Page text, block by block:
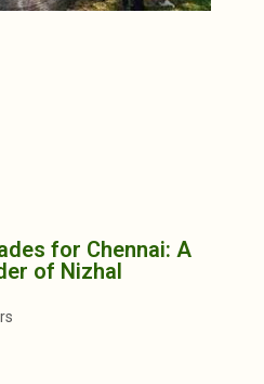
for Chennai: A
of Nizhal